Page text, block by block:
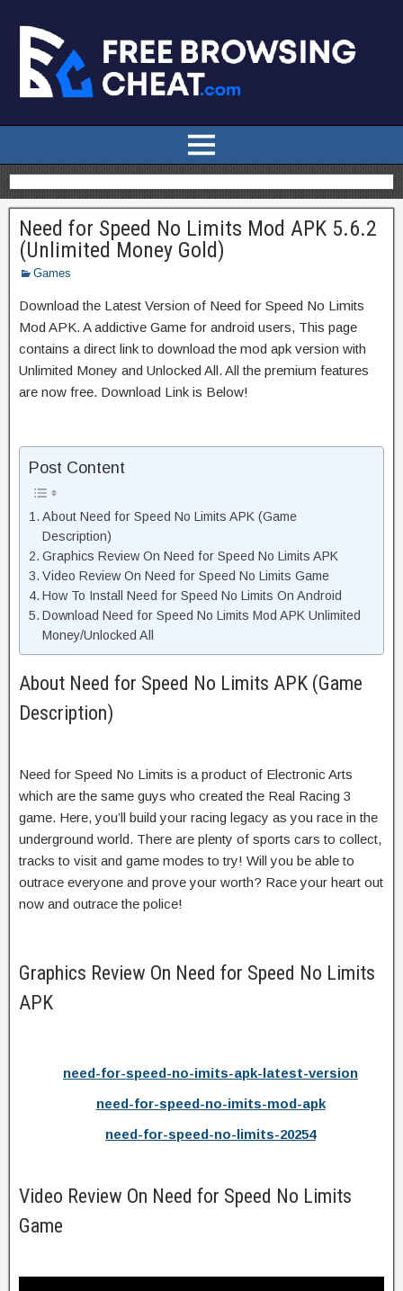
Need for Speed No Limits Mod APK 5.6.2
(Unlimited Money Gold)
Games
Download the Latest Version of Need for Speed No Limits
Mod APK. A addictive Game for android users, This page
contains a direct link to download the mod apk version with
Unlimited Money and Unlocked All. All the premium features
are now free. Download Link is Below!
Post Content
About Need for Speed No Limits APK (Game
Description)
Graphics Review On Need for Speed No Limits APK
Video Review On Need for Speed No Limits Game
How To Install Need for Speed No Limits On Android
Download Need for Speed No Limits Mod APK Unlimited
Money/Unlocked All
About Need for Speed No Limits APK (Game
Description)
Need for Speed No Limits is a product of Electronic Arts
which are the same guys who created the Real Racing 3
game. Here, you’ll build your racing legacy as you race in the
underground world. There are plenty of sports cars to collect,
tracks to visit and game modes to try! Will you be able to
outrace everyone and prove your worth? Race your heart out
now and outrace the police!
Graphics Review On Need for Speed No Limits
APK
need-for-speed-no-imits-apk-latest-version
need-for-speed-no-imits-mod-apk
need-for-speed-no-limits-20254
Video Review On Need for Speed No Limits
Game